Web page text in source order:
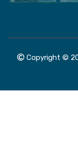
Copyright ©